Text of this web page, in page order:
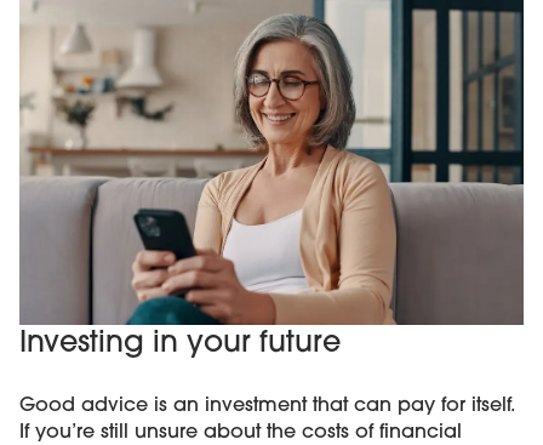
Investing in your future
Good advice is an investment that can pay for itself.
If you’re still unsure about the costs of financial